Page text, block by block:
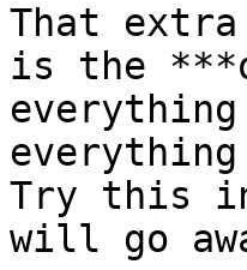
That
is the
Try this in
will go